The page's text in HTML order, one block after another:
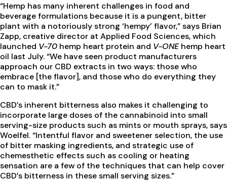
“Hemp has many inherent challenges in food and
beverage formulations because it is a pungent, bitter
plant with a notoriously strong ‘hempy’ flavor,” says Brian
Zapp, creative director at Applied Food Sciences, which
launched V-70 hemp heart protein and V-ONE hemp heart
oil last July. “We have seen product manufacturers
approach our CBD extracts in two ways: those who
embrace [the flavor], and those who do everything they
can to mask it.”
CBD’s inherent bitterness also makes it challenging to
incorporate large doses of the cannabinoid into small
serving-size products such as mints or mouth sprays, says
Woelfel. “Intentful flavor and sweetener selection, the use
of bitter masking ingredients, and strategic use of
chemesthetic effects such as cooling or heating
sensation are a few of the techniques that can help cover
CBD’s bitterness in these small serving sizes.”